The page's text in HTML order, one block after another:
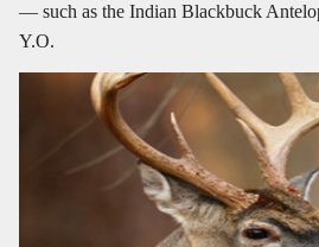
— such as the Indian Blackbuck
Y.O.